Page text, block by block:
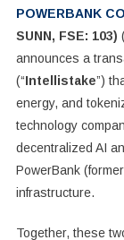
POWERBANK
SUNN, FSE: 103)
announces a
(“Intellistake”)
energy, and
technology
decentralized AI
PowerBank
infrastructure.
Together, these